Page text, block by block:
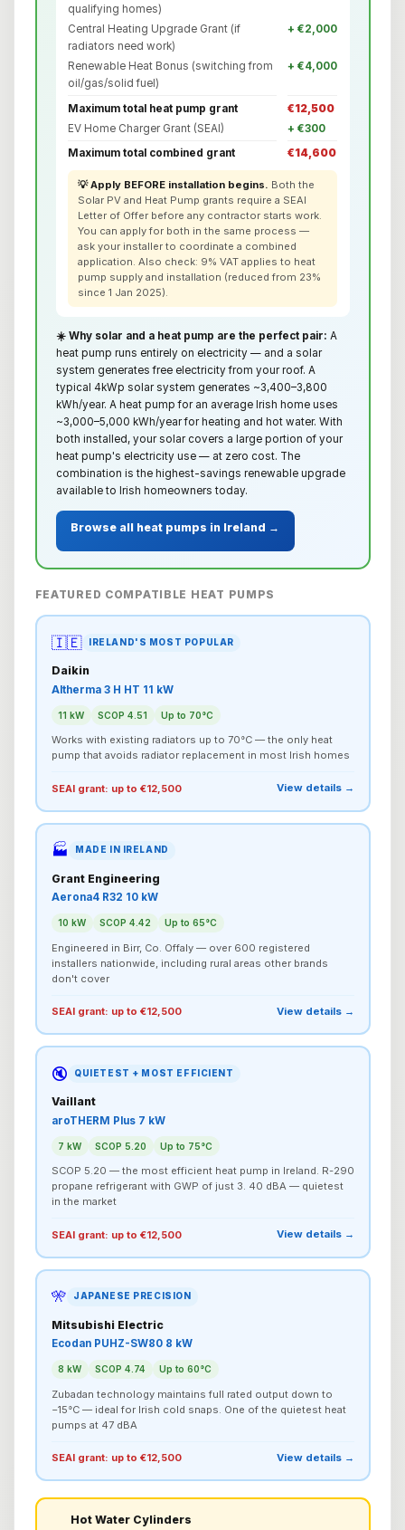
qualifying homes)
Central Heating Upgrade Grant (if
radiators need work)
+ €2,000
Renewable Heat Bonus (switching from
oil/gas/solid fuel)
+ €4,000
Maximum total heat pump grant
€12,500
EV Home Charger Grant (SEAI)
+ €300
Maximum total combined grant
€14,600
💡 Apply BEFORE installation begins. Both the
Solar PV and Heat Pump grants require a SEAI
Letter of Offer before any contractor starts work.
You can apply for both in the same process —
ask your installer to coordinate a combined
application. Also check: 9% VAT applies to heat
pump supply and installation (reduced from 23%
since 1 Jan 2025).
☀️ Why solar and a heat pump are the perfect pair: A
heat pump runs entirely on electricity — and a solar
system generates free electricity from your roof. A
typical 4kWp solar system generates ~3,400–3,800
kWh/year. A heat pump for an average Irish home uses
~3,000–5,000 kWh/year for heating and hot water. With
both installed, your solar covers a large portion of your
heat pump's electricity use — at zero cost. The
combination is the highest-savings renewable upgrade
available to Irish homeowners today.
Browse all heat pumps in Ireland →
FEATURED COMPATIBLE HEAT PUMPS
🇮🇪 IRELAND'S MOST POPULAR
Daikin
Altherma 3 H HT 11 kW
11 kW SCOP 4.51 Up to 70°C
Works with existing radiators up to 70°C — the only heat
pump that avoids radiator replacement in most Irish homes
SEAI grant: up to €12,500 View details →
🏭 MADE IN IRELAND
Grant Engineering
Aerona4 R32 10 kW
10 kW SCOP 4.42 Up to 65°C
Engineered in Birr, Co. Offaly — over 600 registered
installers nationwide, including rural areas other brands
don't cover
SEAI grant: up to €12,500 View details →
🔇 QUIETEST + MOST EFFICIENT
Vaillant
aroTHERM Plus 7 kW
7 kW SCOP 5.20 Up to 75°C
SCOP 5.20 — the most efficient heat pump in Ireland. R-290
propane refrigerant with GWP of just 3. 40 dBA — quietest
in the market
SEAI grant: up to €12,500 View details →
🎌 JAPANESE PRECISION
Mitsubishi Electric
Ecodan PUHZ-SW80 8 kW
8 kW SCOP 4.74 Up to 60°C
Zubadan technology maintains full rated output down to
−15°C — ideal for Irish cold snaps. One of the quietest heat
pumps at 47 dBA
SEAI grant: up to €12,500 View details →
Hot Water Cylinders